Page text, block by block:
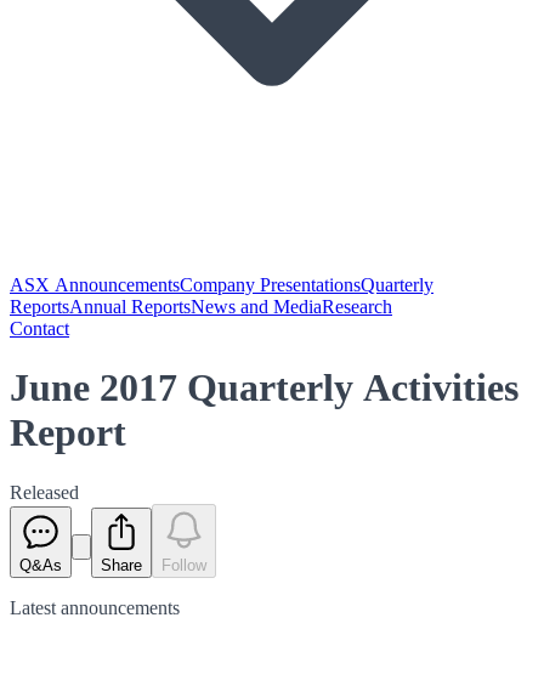
ASX AnnouncementsCompany PresentationsQuarterly
ReportsAnnual ReportsNews and MediaResearch
Contact
June 2017 Quarterly Activities
Report
Released
Q&As Share Follow
Latest announcements